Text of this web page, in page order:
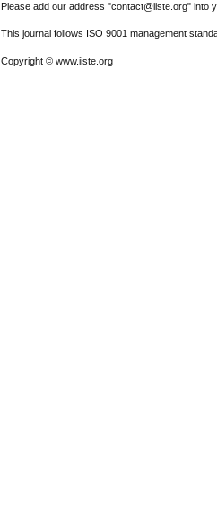
Please add our address "contact@iiste.org" into
This journal follows ISO 9001 management
Copyright © www.iiste.org